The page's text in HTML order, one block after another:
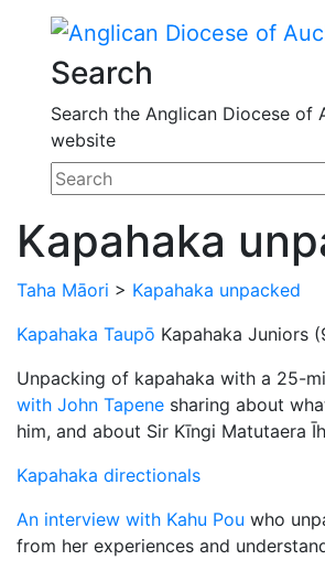
Search
Search the Anglican Diocese of
website
Kapahaka
Taha Māori > Kapahaka unpacked
Kapahaka Taupō Kapahaka Juniors
Unpacking of kapahaka with a 25-
with John Tapene sharing about
him, and about Sir Kīngi Matutaera
Kapahaka directionals
An interview with Kahu Pou who
from her experiences and